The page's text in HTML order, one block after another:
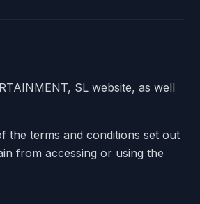
SL website, as well
the terms and conditions set out
from accessing or using the